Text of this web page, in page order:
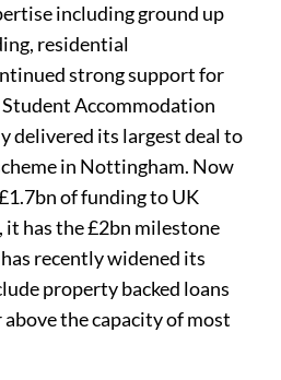
including ground up
residential
strong support for
Accommodation
delivered its largest deal to
in Nottingham. Now
of funding to UK
it has the £2bn milestone
recently widened its
property backed loans
the capacity of most